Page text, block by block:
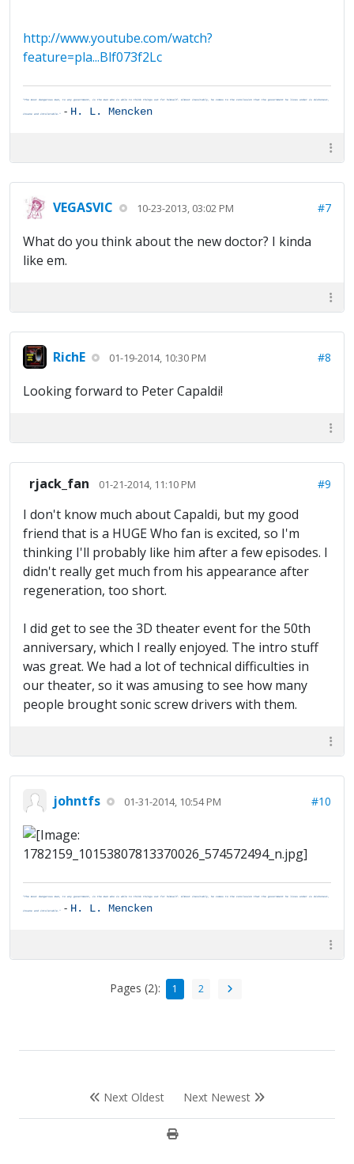
http://www.youtube.com/watch?
feature=pla...Blf073f2Lc
"The most dangerous man, to any government, is the man who is able to think things out for himself. Almost inevitably, he comes to the conclusion that the government he lives under is dishonest,
insane and intolerable." - H. L. Mencken
VEGASVIC 10-23-2013, 03:02 PM #7
What do you think about the new doctor? I kinda
like em.
RichE 01-19-2014, 10:30 PM #8
Looking forward to Peter Capaldi!
rjack_fan 01-21-2014, 11:10 PM #9
I don't know much about Capaldi, but my good
friend that is a HUGE Who fan is excited, so I'm
thinking I'll probably like him after a few episodes. I
didn't really get much from his appearance after
regeneration, too short.
I did get to see the 3D theater event for the 50th
anniversary, which I really enjoyed. The intro stuff
was great. We had a lot of technical difficulties in
our theater, so it was amusing to see how many
people brought sonic screw drivers with them.
johntfs 01-31-2014, 10:54 PM #10
"The most dangerous man, to any government, is the man who is able to think things out for himself. Almost inevitably, he comes to the conclusion that the government he lives under is dishonest,
insane and intolerable." - H. L. Mencken
Pages (2): 1 2
Next Oldest Next Newest